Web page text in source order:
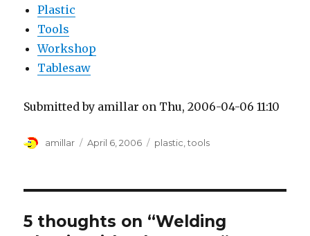
Plastic
Tools
Workshop
Tablesaw
Submitted by amillar on Thu, 2006-04-06 11:10
Author
amillar
Posted
April 6, 2006 Tags
plastic,tools
5 thoughts on “Welding